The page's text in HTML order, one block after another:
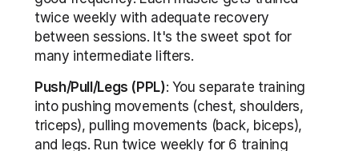
twice weekly with adequate recovery
between sessions. It's the sweet spot for
many intermediate lifters.
Push/Pull/Legs (PPL): You separate training
into pushing movements (chest, shoulders,
triceps), pulling movements (back, biceps),
and legs. Run twice weekly for 6 training